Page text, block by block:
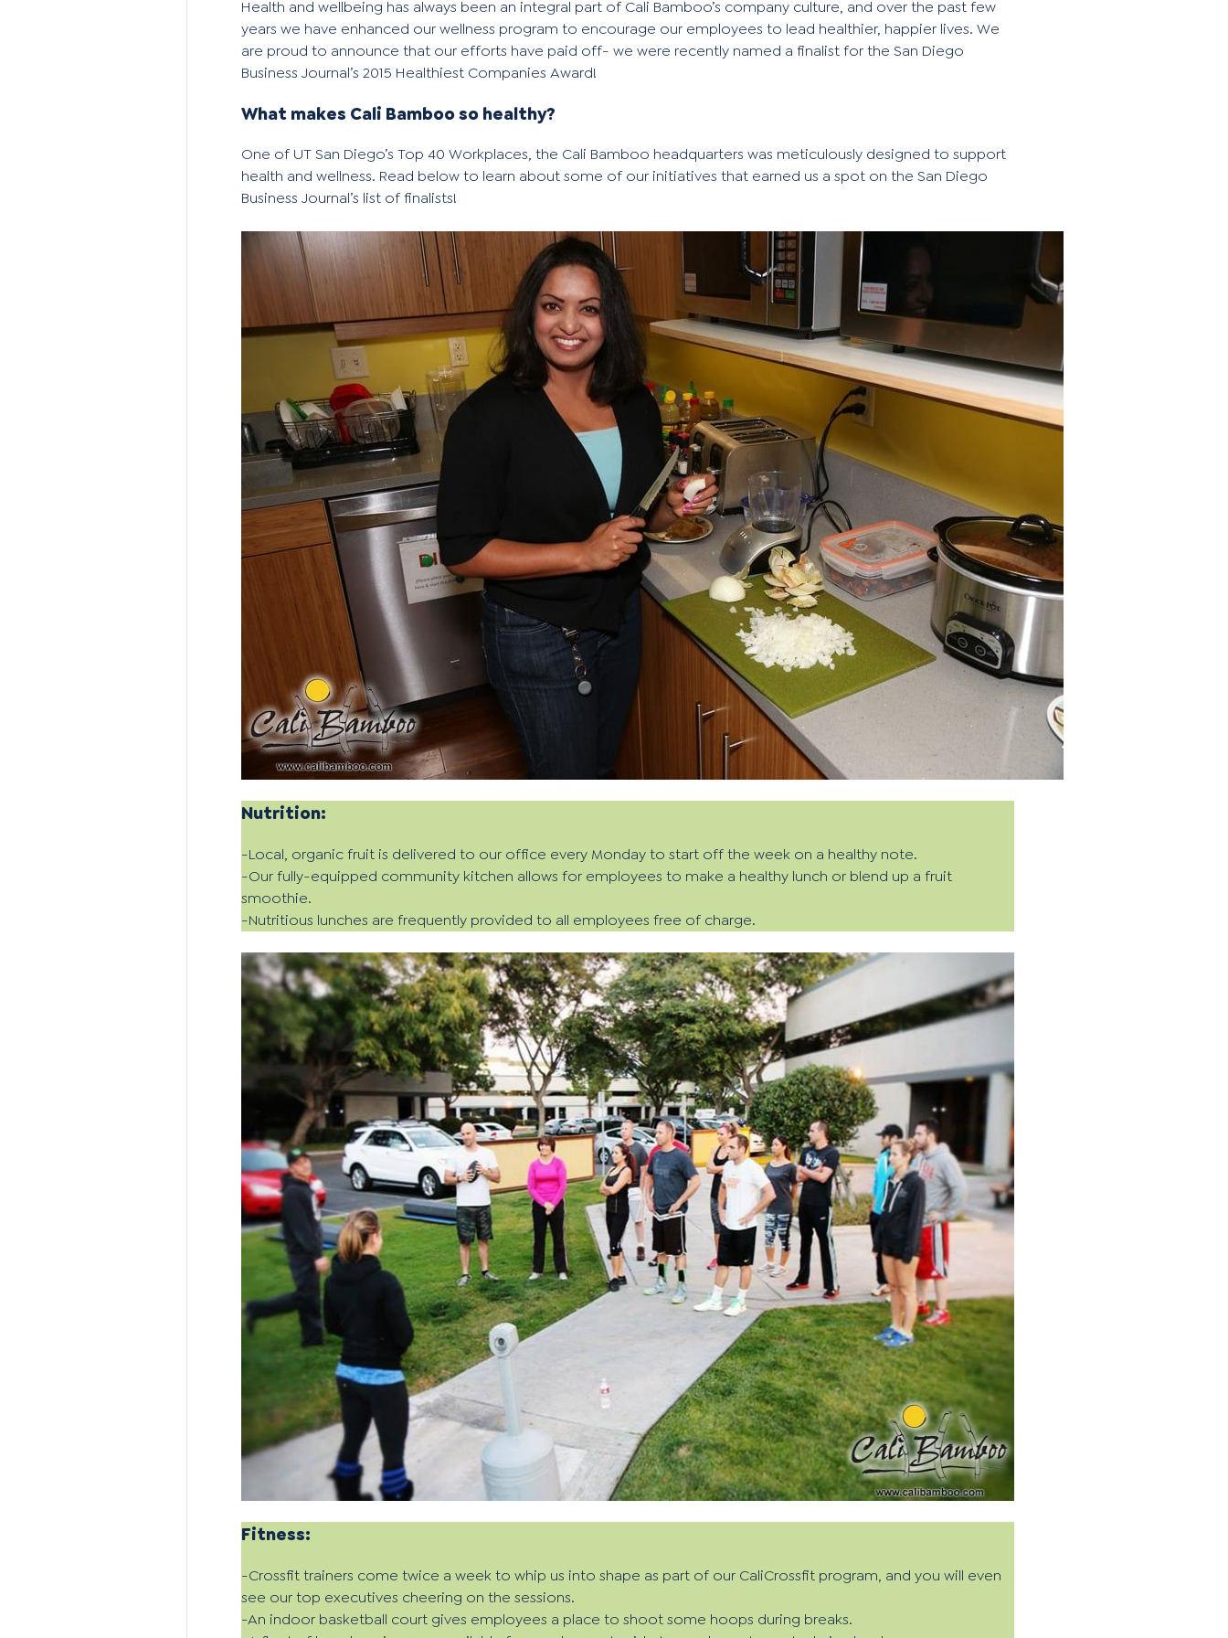
Health and wellbeing has always been an integral part of Cali Bamboo’s company culture, and over the past few
years we have enhanced our wellness program to encourage our employees to lead healthier, happier lives. We
are proud to announce that our efforts have paid off- we were recently named a finalist for the San Diego
Business Journal’s 2015 Healthiest Companies Award!
What makes Cali Bamboo so healthy?
One of UT San Diego’s Top 40 Workplaces, the Cali Bamboo headquarters was meticulously designed to support
health and wellness. Read below to learn about some of our initiatives that earned us a spot on the San Diego
Business Journal’s list of finalists!
Nutrition:
-Local, organic fruit is delivered to our office every Monday to start off the week on a healthy note.
-Our fully-equipped community kitchen allows for employees to make a healthy lunch or blend up a fruit
smoothie.
-Nutritious lunches are frequently provided to all employees free of charge.
Fitness:
-Crossfit trainers come twice a week to whip us into shape as part of our CaliCrossfit program, and you will even
see our top executives cheering on the sessions.
-An indoor basketball court gives employees a place to shoot some hoops during breaks.